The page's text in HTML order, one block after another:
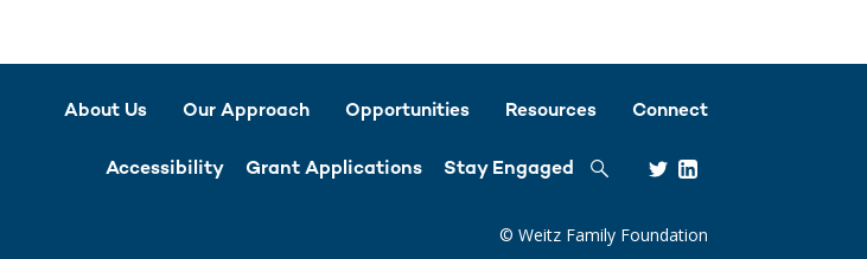
About Us Our Approach Opportunities Resources Connect
Accessibility Grant Applications Stay Engaged
Search
© Weitz Family Foundation